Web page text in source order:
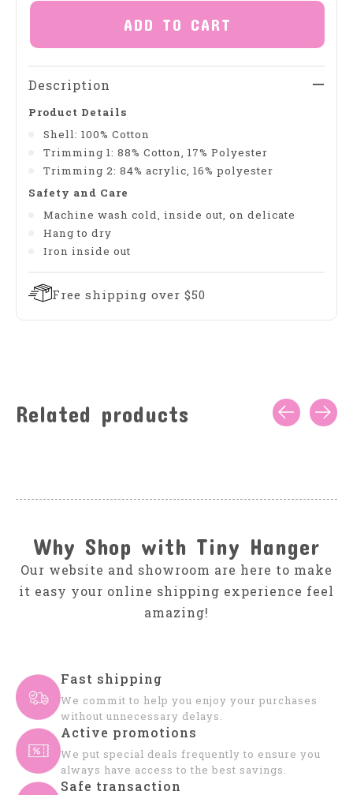
ADD TO CART
Description
Product Details
Shell: 100% Cotton
Trimming 1: 88% Cotton, 17% Polyester
Trimming 2: 84% acrylic, 16% polyester
Safety and Care
Machine wash cold, inside out, on delicate
Hang to dry
Iron inside out
Free shipping over $50
Related products
Why Shop with Tiny Hanger
Our website and showroom are here to make
it easy your online shipping experience feel
amazing!
Fast shipping
We commit to help you enjoy your purchases
without unnecessary delays.
Active promotions
We put special deals frequently to ensure you
always have access to the best savings.
Safe transaction